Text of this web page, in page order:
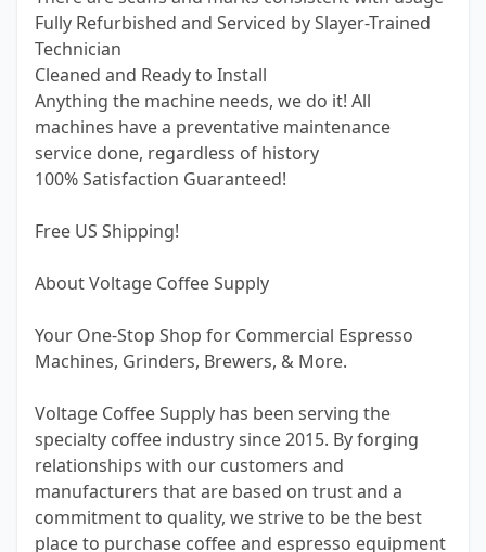
Fully Refurbished and Serviced by Slayer-Trained
Technician
Cleaned and Ready to Install
Anything the machine needs, we do it! All
machines have a preventative maintenance
service done, regardless of history
100% Satisfaction Guaranteed!
Free US Shipping!
About Voltage Coffee Supply
Your One-Stop Shop for Commercial Espresso
Machines, Grinders, Brewers, & More.
Voltage Coffee Supply has been serving the
specialty coffee industry since 2015. By forging
relationships with our customers and
manufacturers that are based on trust and a
commitment to quality, we strive to be the best
place to purchase coffee and espresso equipment